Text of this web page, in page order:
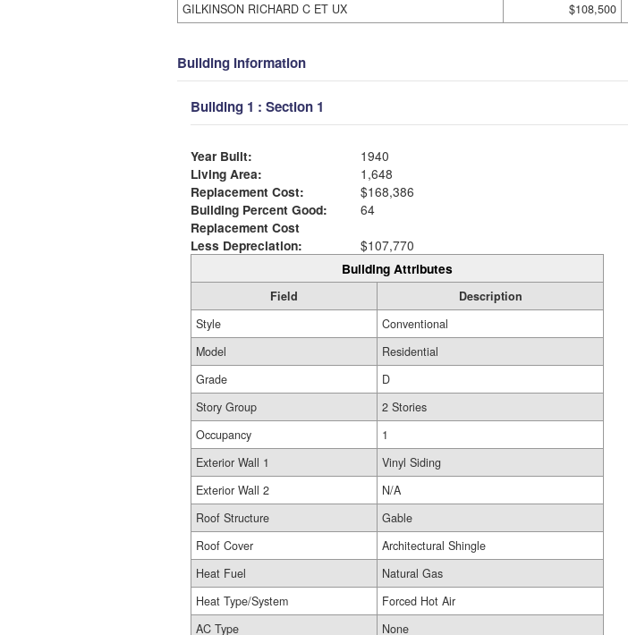
GILKINSON RICHARD C ET UX
$108,500
Building Information
Building 1 : Section 1
Year Built:
1940
Living Area:
1,648
Replacement Cost:
$168,386
Building Percent Good:
64
Replacement Cost
Less Depreciation:
$107,770
Building Attributes
Field
Description
Style
Conventional
Model
Residential
Grade
D
Story Group
2 Stories
Occupancy
1
Exterior Wall 1
Vinyl Siding
Exterior Wall 2
N/A
Roof Structure
Gable
Roof Cover
Architectural Shingle
Heat Fuel
Natural Gas
Heat Type/System
Forced Hot Air
AC Type
None